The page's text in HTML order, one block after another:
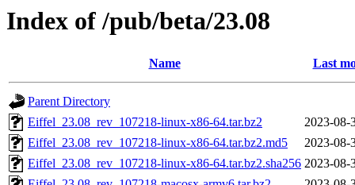
Index of /pub/beta/23.08
Name Last
Parent Directory
Eiffel_23.08_rev_107218-linux-x86-64.tar.bz2
2023-08-
Eiffel_23.08_rev_107218-linux-x86-64.tar.bz2.md5
2023-08-
Eiffel_23.08_rev_107218-linux-x86-64.tar.bz2.sha256 2023-08-